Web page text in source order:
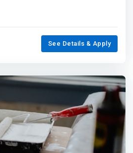
See Details & Apply